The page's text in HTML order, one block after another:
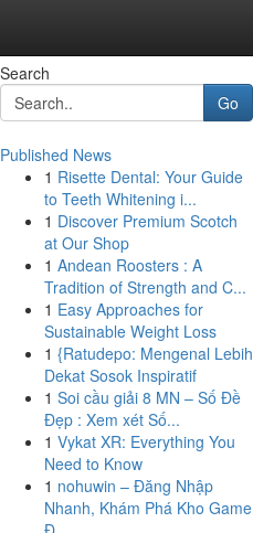
Search
Go
Published News
1 Risette Dental: Your Guide
to Teeth Whitening i...
1 Discover Premium Scotch
at Our Shop
1 Andean Roosters : A
Tradition of Strength and C...
1 Easy Approaches for
Sustainable Weight Loss
1 {Ratudepo: Mengenal Lebih
Dekat Sosok Inspiratif
1 Soi cầu giải 8 MN – Số Đề
Đẹp : Xem xét Số...
1 Vykat XR: Everything You
Need to Know
1 nohuwin – Đăng Nhập
Nhanh, Khám Phá Kho Game